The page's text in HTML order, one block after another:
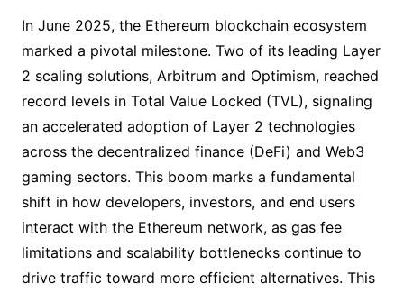
In June 2025, the Ethereum blockchain ecosystem
marked a pivotal milestone. Two of its leading Layer
2 scaling solutions, Arbitrum and Optimism, reached
record levels in Total Value Locked (TVL), signaling
an accelerated adoption of Layer 2 technologies
across the decentralized finance (DeFi) and Web3
gaming sectors. This boom marks a fundamental
shift in how developers, investors, and end users
interact with the Ethereum network, as gas fee
limitations and scalability bottlenecks continue to
drive traffic toward more efficient alternatives. This